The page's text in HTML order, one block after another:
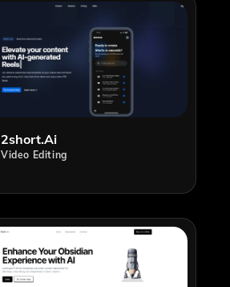
2short.ai
Video Editing